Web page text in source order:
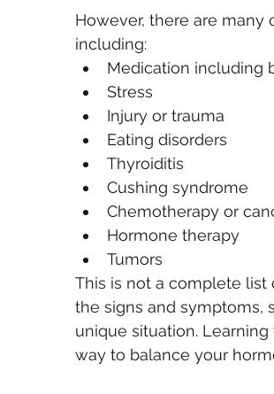
However, there are
including:
Medication including
Stress
Injury or trauma
Eating disorders
Thyroiditis
Cushing syndrome
Chemotherapy or
Hormone therapy
Tumors
This is not a complete list
the signs and symptoms,
unique situation.
way to balance your